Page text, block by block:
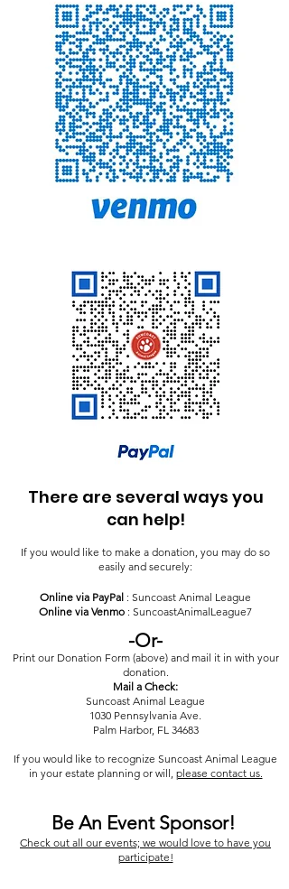
There are several ways you
can help!
If you would like to make a donation, you may do so
easily and securely:
Online via PayPal : Suncoast Animal League
Online via Venmo : SuncoastAnimalLeague7
-Or-
Print our Donation Form (above) and mail it in with your
donation.
Mail a Check:
Suncoast Animal League
1030 Pennsylvania Ave.
Palm Harbor, FL 34683
If you would like to recognize Suncoast Animal League
in your estate planning or will, please contact us.
Be An Event Sponsor!
Check out all our events; we would love to have you
participate!